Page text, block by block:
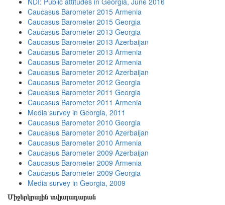
Caucasus Barometer 2015 Armenia
Caucasus Barometer 2015 Georgia
Caucasus Barometer 2013 Georgia
Caucasus Barometer 2013 Azerbaijan
Caucasus Barometer 2013 Armenia
Caucasus Barometer 2012 Armenia
Caucasus Barometer 2012 Azerbaijan
Caucasus Barometer 2012 Georgia
Caucasus Barometer 2011 Georgia
Caucasus Barometer 2011 Armenia
Media survey in Georgia, 2011
Caucasus Barometer 2010 Georgia
Caucasus Barometer 2010 Azerbaijan
Caucasus Barometer 2010 Armenia
Caucasus Barometer 2009 Azerbaijan
Caucasus Barometer 2009 Armenia
Caucasus Barometer 2009 Georgia
Media survey in Georgia, 2009
Միջերկրային տվյալադարան